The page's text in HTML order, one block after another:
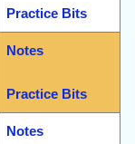
Practice Bits
Notes
Practice Bits
Notes